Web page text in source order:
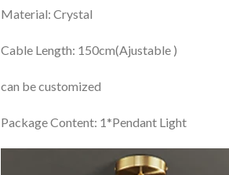
Material: Crystal
Cable Length: 150cm(Ajustable )
can be customized
Package Content: 1*Pendant Light